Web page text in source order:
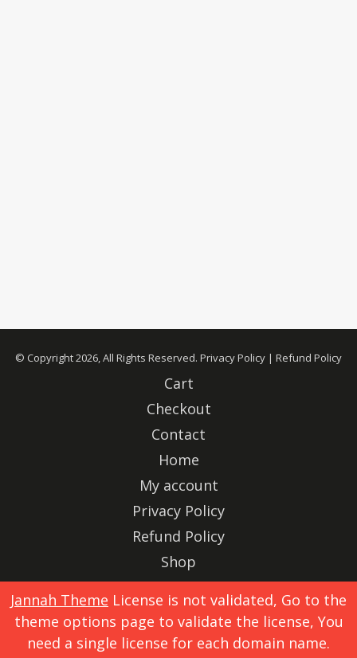
Jannah Theme License is not validated, Go to the
theme options page to validate the license, You
need a single license for each domain name.
© Copyright 2026, All Rights Reserved. Privacy Policy | Refund Policy
Cart
Checkout
Contact
Home
My account
Privacy Policy
Refund Policy
Shop
Advertise
X Instagram